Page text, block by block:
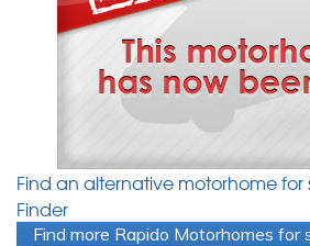
Find an alternative motorhome
Finder
Find more Rapido Motorhomes for